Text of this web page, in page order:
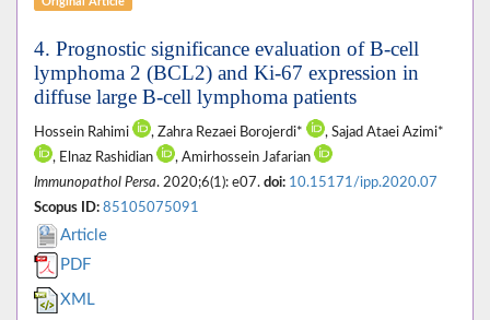
4. Prognostic significance evaluation of B-cell
lymphoma 2 (BCL2) and Ki-67 expression in
diffuse large B-cell lymphoma patients
Hossein Rahimi , Zahra Rezaei Borojerdi*
, Sajad Ataei Azimi*
, Elnaz Rashidian
, Amirhossein Jafarian
Immunopathol Persa. 2020;6(1): e07. doi: 10.15171/ipp.2020.07
Scopus ID: 85105075091
Article
PDF
XML